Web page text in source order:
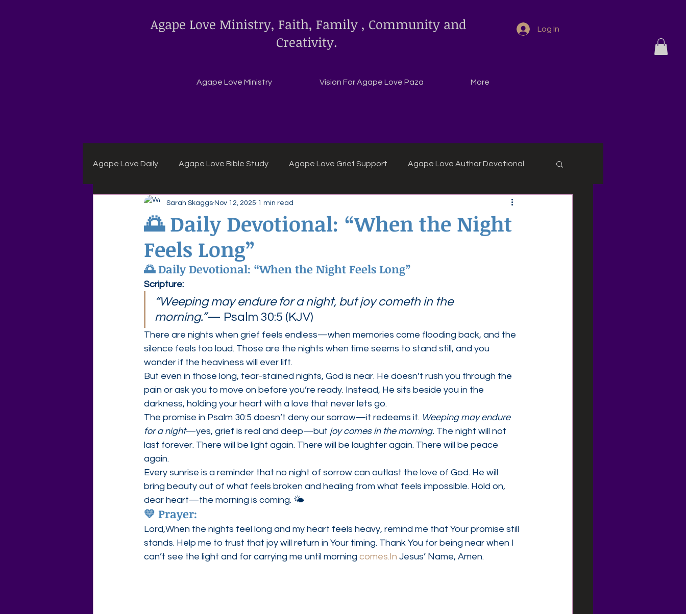
Agape Love Ministry, Faith, Family , Community and
Creativity.
Log In
Agape Love Ministry Vision For Agape Love Paza More
Agape Love Daily Agape Love Bible Study Agape Love Grief Support Agape Love Author Devotional
Agape Daily Chuck Wagon Recipes Agape Love crafts and inspirations.
Agape Love Free Resource Wednesdays
🌅 Daily Devotional: “When the Night
Feels Long”
Sarah Skaggs Nov 12, 2025 1 min read
🌅 Daily Devotional: “When the Night Feels Long”
Scripture:
“Weeping may endure for a night, but joy cometh in the
morning.”— Psalm 30:5 (KJV)
There are nights when grief feels endless—when memories come flooding back, and the
silence feels too loud. Those are the nights when time seems to stand still, and you
wonder if the heaviness will ever lift.
But even in those long, tear-stained nights, God is near. He doesn’t rush you through the
pain or ask you to move on before you’re ready. Instead, He sits beside you in the
darkness, holding your heart with a love that never lets go.
The promise in Psalm 30:5 doesn’t deny our sorrow—it redeems it. Weeping may endure
for a night—yes, grief is real and deep—but joy comes in the morning. The night will not
last forever. There will be light again. There will be laughter again. There will be peace
again.
Every sunrise is a reminder that no night of sorrow can outlast the love of God. He will
bring beauty out of what feels broken and healing from what feels impossible. Hold on,
dear heart—the morning is coming. 🌤
💛 Prayer:
Lord,When the nights feel long and my heart feels heavy, remind me that Your promise still
stands. Help me to trust that joy will return in Your timing. Thank You for being near when I
can’t see the light and for carrying me until morning comes.In Jesus’ Name, Amen.